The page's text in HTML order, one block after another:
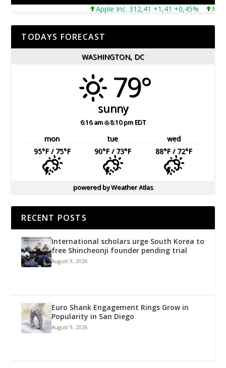
Apple Inc. 312,41 +1,41 +0,45%
TODAYS FORECAST
WASHINGTON, DC
79°
sunny
6:16 am 8:10 pm EDT
mon tue
wed
95°F/ 75°F 90°F/ 73°F 88°F/ 72°F
powered byWeather Atlas
RECENT POSTS
International scholars urge South Korea to
free Shincheonji founder pending trial
August 9, 2026
Euro Shank Engagement Rings Grow in
Popularity in San Diego
August 9, 2026